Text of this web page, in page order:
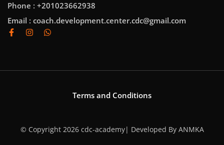
Phone : +201023662938
Email : coach.development.center.cdc@gmail.com
Terms and Conditions
© Copyright 2026 cdc-academy| Developed By ANMKA